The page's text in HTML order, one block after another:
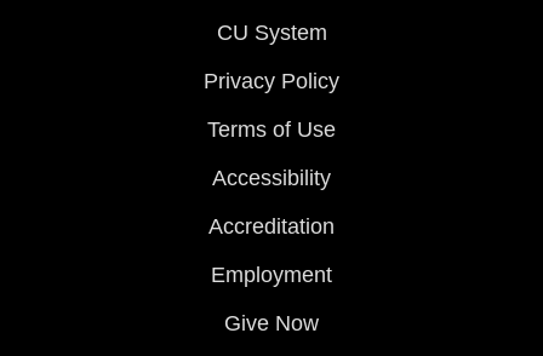
CU System
Privacy Policy
Terms of Use
Accessibility
Accreditation
Employment
Give Now